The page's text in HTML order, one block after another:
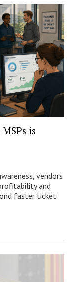
is
vendors
and
faster ticket